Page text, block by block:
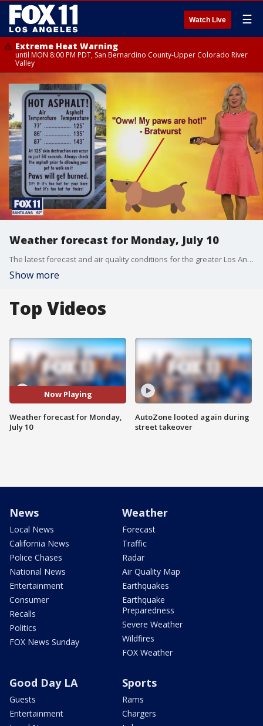
Watch Live ☰
Extreme Heat Warning
until MON 8:00 PM PDT, San Bernardino County-Upper Colorado River
Valley
Weather forecast for Monday, July 10
The latest forecast and air quality conditions for the greater Los Angeles area, including beaches, valleys and desert regions.
Show more
Top Videos
Now Playing
Weather forecast for Monday,
July 10
AutoZone looted again during
street takeover
News
Local News
California News
Police Chases
National News
Entertainment
Consumer
Recalls
Politics
FOX News Sunday
Weather
Forecast
Traffic
Radar
Air Quality Map
Earthquakes
Earthquake
Preparedness
Severe Weather
Wildfires
FOX Weather
Good Day LA
Guests
Entertainment
Sports
Rams
Chargers